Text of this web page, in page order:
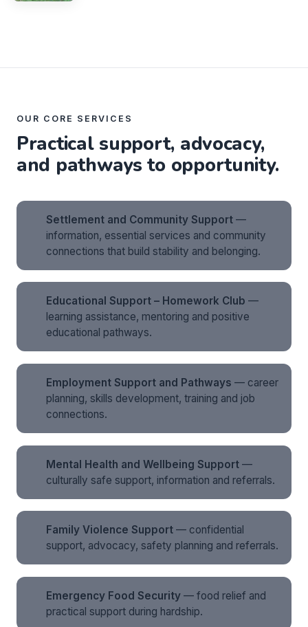
OUR CORE SERVICES
Practical support, advocacy,
and pathways to opportunity.
Settlement and Community Support —
information, essential services and community
connections that build stability and belonging.
Educational Support – Homework Club —
learning assistance, mentoring and positive
educational pathways.
Employment Support and Pathways — career
planning, skills development, training and job
connections.
Mental Health and Wellbeing Support —
culturally safe support, information and referrals.
Family Violence Support — confidential
support, advocacy, safety planning and referrals.
Emergency Food Security — food relief and
practical support during hardship.